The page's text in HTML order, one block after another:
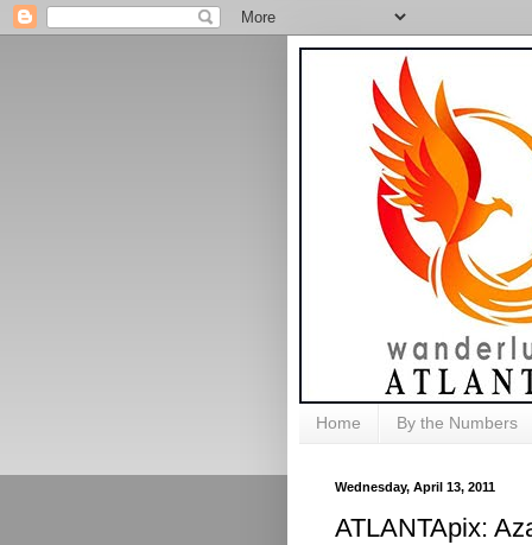
Home By the Numbers
Wednesday, April 13, 2011
ATLANTApix: